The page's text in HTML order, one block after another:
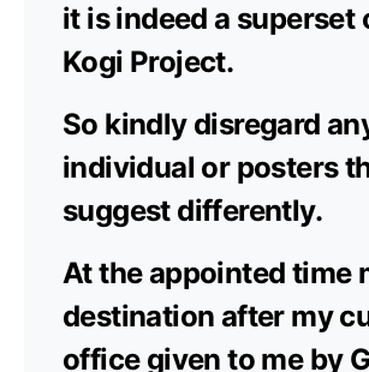
it is indeed a superset
Kogi Project.
So kindly disregard
individual or posters
suggest differently.
At the appointed time
destination after my
office given to me by